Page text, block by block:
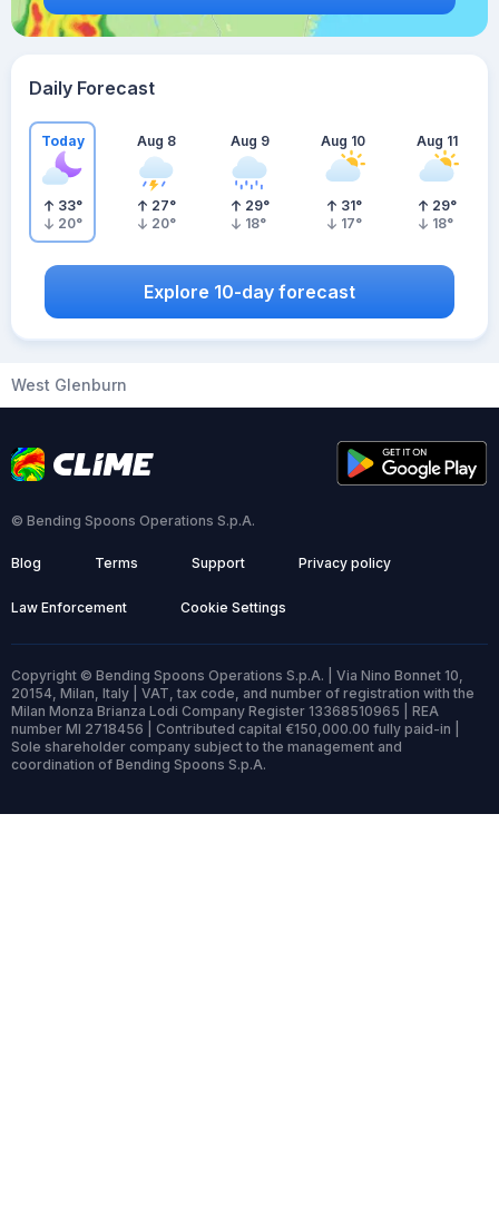
Daily Forecast
Today
33°
20°
Aug 8
27°
20°
Aug 9
29°
18°
Aug 10
31°
17°
Aug 11
29°
18°
Explore 10-day forecast
West Glenburn
© Bending Spoons Operations S.p.A.
Blog Terms Support Privacy policy
Law Enforcement Cookie Settings
Copyright © Bending Spoons Operations S.p.A. | Via Nino Bonnet 10,
20154, Milan, Italy | VAT, tax code, and number of registration with the
Milan Monza Brianza Lodi Company Register 13368510965 | REA
number MI 2718456 | Contributed capital €150,000.00 fully paid-in |
Sole shareholder company subject to the management and
coordination of Bending Spoons S.p.A.